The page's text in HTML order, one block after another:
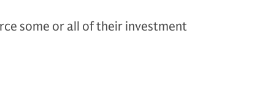
some or all of their investment